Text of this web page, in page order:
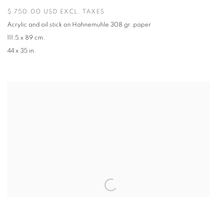
$ 750.00 USD EXCL. TAXES
Acrylic and oil stick on Hahnemuhle 308 gr. paper
111.5 x 89 cm.
44 x 35 in.